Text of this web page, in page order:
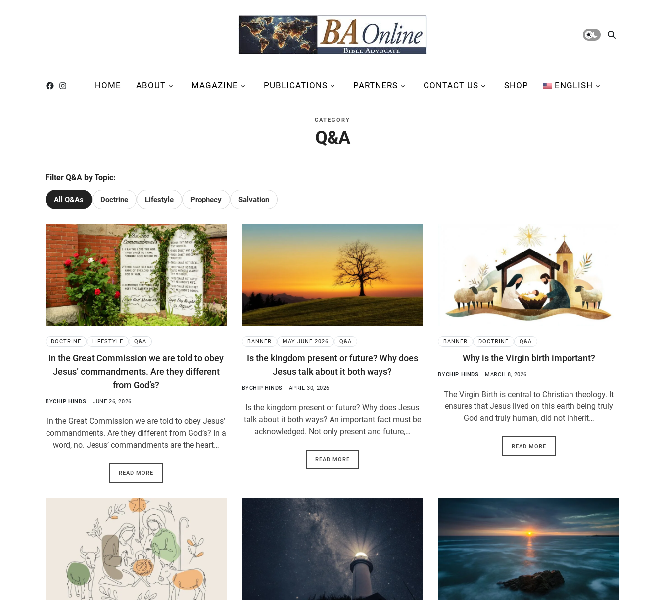
HOME ABOUT MAGAZINE PUBLICATIONS PARTNERS CONTACT US SHOP ENGLISH
CATEGORY
Q&A
Filter Q&A by Topic:
All Q&As Doctrine Lifestyle Prophecy Salvation
DOCTRINE LIFESTYLE Q&A
In the Great Commission we are told to obey
Jesus’ commandments. Are they different
from God’s?
BYCHIP HINDS JUNE 26, 2026
In the Great Commission we are told to obey Jesus’
commandments. Are they different from God’s? In a
word, no. Jesus’ commandments are the heart…
READ MORE
BANNER MAY JUNE 2026 Q&A
Is the kingdom present or future? Why does
Jesus talk about it both ways?
BYCHIP HINDS APRIL 30, 2026
Is the kingdom present or future? Why does Jesus
talk about it both ways? An important fact must be
acknowledged. Not only present and future,…
READ MORE
BANNER DOCTRINE Q&A
Why is the Virgin birth important?
BYCHIP HINDS MARCH 8, 2026
The Virgin Birth is central to Christian theology. It
ensures that Jesus lived on this earth being truly
God and truly human, did not inherit…
READ MORE